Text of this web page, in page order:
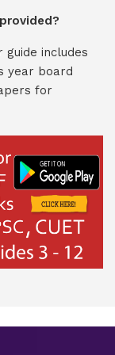
includes
year board
for